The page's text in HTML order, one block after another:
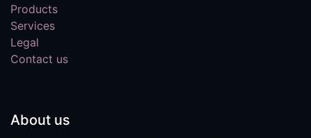
Products
Services
Legal
Contact us
About us